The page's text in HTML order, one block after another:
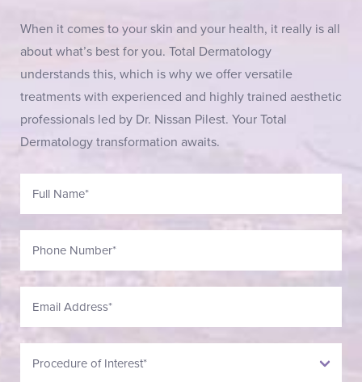
When it comes to your skin and your health, it really is all
about what’s best for you. Total Dermatology
understands this, which is why we offer versatile
treatments with experienced and highly trained aesthetic
professionals led by Dr. Nissan Pilest. Your Total
Dermatology transformation awaits.